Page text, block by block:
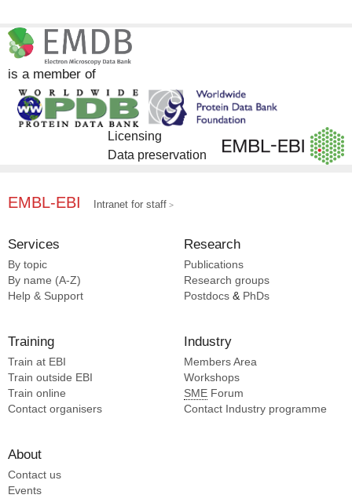
is a member of
Licensing
Data preservation
EMBL-EBI Intranet for staff
Services
By topic
By name (A-Z)
Help & Support
Research
Publications
Research groups
Postdocs & PhDs
Training
Train at EBI
Train outside EBI
Train online
Contact organisers
Industry
Members Area
Workshops
SME Forum
Contact Industry programme
About
Contact us
Events